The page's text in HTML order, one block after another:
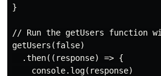
}
// Run the getUsers
getUsers(false)
  .then((response) => {
    console.log(response)